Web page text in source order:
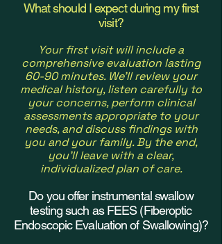
What should I expect during my first
visit?
Your first visit will include a
comprehensive evaluation lasting
60-90 minutes. We'll review your
medical history, listen carefully to
your concerns, perform clinical
assessments appropriate to your
needs, and discuss findings with
you and your family. By the end,
you'll leave with a clear,
individualized plan of care.
Do you offer instrumental swallow
testing such as FEES (Fiberoptic
Endoscopic Evaluation of Swallowing)?